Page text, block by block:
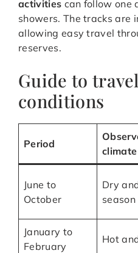
activities can follow one
showers. The tracks are
allowing easy travel
reserves.
Guide to
conditions
Period
climate
June to
October
Dry
season
January to
February
Hot